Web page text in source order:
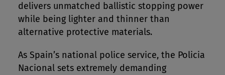
delivers unmatched ballistic stopping power
while being lighter and thinner than
alternative protective materials.
As Spain’s national police service, the Policia
Nacional sets extremely demanding